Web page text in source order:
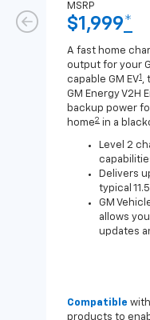
MSRP
$1,999*
A fast home
output for your
capable GM EV1 ,
GM Energy V2H
backup power
home2 in a
Level 2
Delivers
typical
GM
allows
updates
Compatible
products to